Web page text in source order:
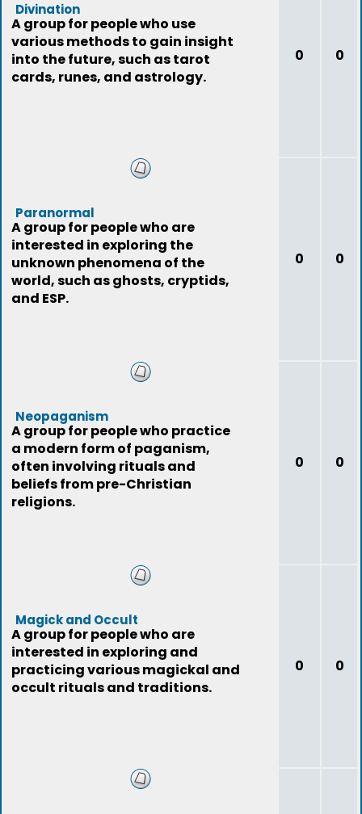
Divination
A group for people who use
various methods to gain insight
into the future, such as tarot
cards, runes, and astrology.
0 0
Paranormal
A group for people who are
interested in exploring the
unknown phenomena of the
world, such as ghosts, cryptids,
and ESP.
0 0
Neopaganism
A group for people who practice
a modern form of paganism,
often involving rituals and
beliefs from pre-Christian
religions.
0 0
Magick and Occult
A group for people who are
interested in exploring and
practicing various magickal and
occult rituals and traditions.
0 0